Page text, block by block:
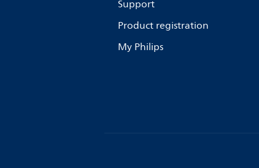
Support
Product registration
My Philips